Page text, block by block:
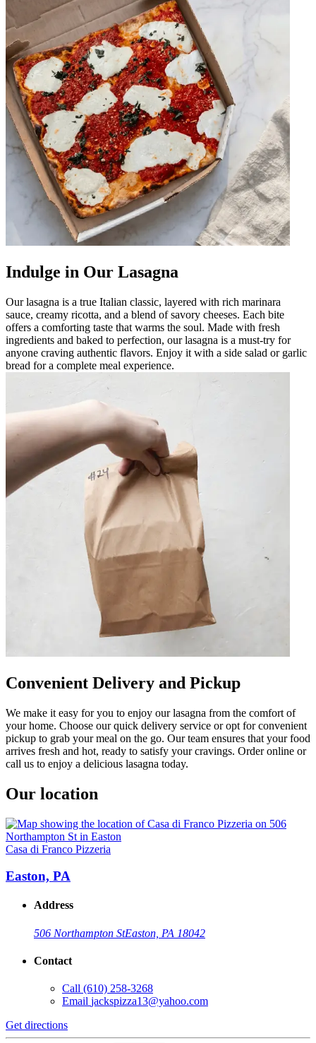
Indulge in Our Lasagna
Our lasagna is a true Italian classic, layered with rich marinara
sauce, creamy ricotta, and a blend of savory cheeses. Each bite
offers a comforting taste that warms the soul. Made with fresh
ingredients and baked to perfection, our lasagna is a must-try for
anyone craving authentic flavors. Enjoy it with a side salad or garlic
bread for a complete meal experience.
Convenient Delivery and Pickup
We make it easy for you to enjoy our lasagna from the comfort of
your home. Choose our quick delivery service or opt for convenient
pickup to grab your meal on the go. Our team ensures that your food
arrives fresh and hot, ready to satisfy your cravings. Order online or
call us to enjoy a delicious lasagna today.
Our location
Casa di Franco Pizzeria
Easton, PA
Address
506 Northampton StEaston, PA 18042
Contact
Call (610) 258-3268
Email jackspizza13@yahoo.com
Get directions